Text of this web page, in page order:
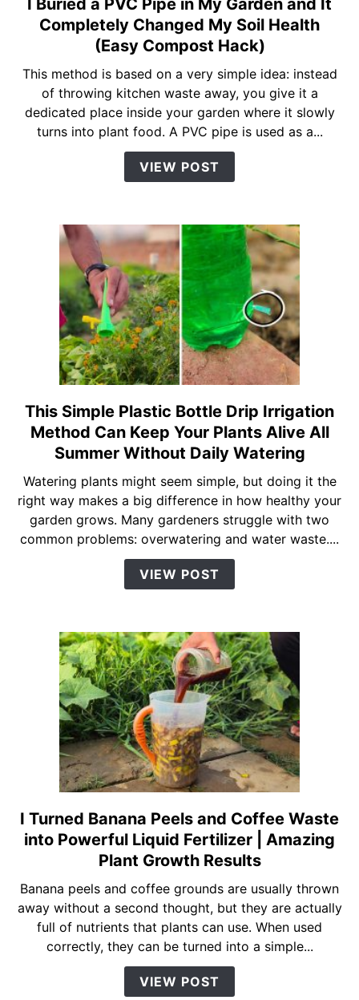
to
I
a
PVC
Pipe
in
My
Garden
Completely
Changed
My
Soil
Health
(Easy
Compost
Hack)
I Buried a PVC Pipe in My Garden and It
Completely Changed My Soil Health
(Easy Compost Hack)
This method is based on a very simple idea: instead
of throwing kitchen waste away, you give it a
dedicated place inside your garden where it slowly
turns into plant food. A PVC pipe is used as a...
VIEW POST
link
to
This
Plastic
Bottle
Drip
Irrigation
Method
Can
Plants
Alive
All
Summer
Without
Daily
Watering
This Simple Plastic Bottle Drip Irrigation
Method Can Keep Your Plants Alive All
Summer Without Daily Watering
Watering plants might seem simple, but doing it the
right way makes a big difference in how healthy your
garden grows. Many gardeners struggle with two
common problems: overwatering and water waste....
VIEW POST
link
to
I
Banana
Peels
and
Coffee
Waste
into
I Turned Banana Peels and Coffee Waste
into Powerful Liquid Fertilizer | Amazing
Plant Growth Results
Banana peels and coffee grounds are usually thrown
away without a second thought, but they are actually
full of nutrients that plants can use. When used
correctly, they can be turned into a simple...
VIEW POST